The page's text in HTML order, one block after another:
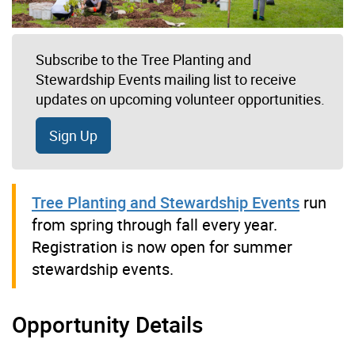
Subscribe to the Tree Planting and
Stewardship Events mailing list to receive
updates on upcoming volunteer opportunities.
Sign Up
Tree Planting and Stewardship Events run
from spring through fall every year.
Registration is now open for summer
stewardship events.
Opportunity Details